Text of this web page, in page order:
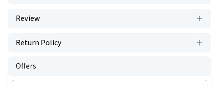
Review
Return Policy
Offers